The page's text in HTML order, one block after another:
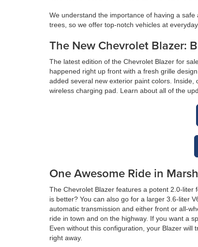
We understand the importance of having a
trees, so we offer top-notch vehicles at
The New Chevrolet Blazer:
The latest edition of the Chevrolet Blazer for
happened right up front with a fresh grille
added several new exterior paint colors.
wireless charging pad. Learn about all of the
One Awesome Ride in
The Chevrolet Blazer features a potent 2.0-
is better? You can also go for a larger 3.6-liter
automatic transmission and either front or all-
ride in town and on the highway. If you want a
Even without this configuration, your Blazer
right away.